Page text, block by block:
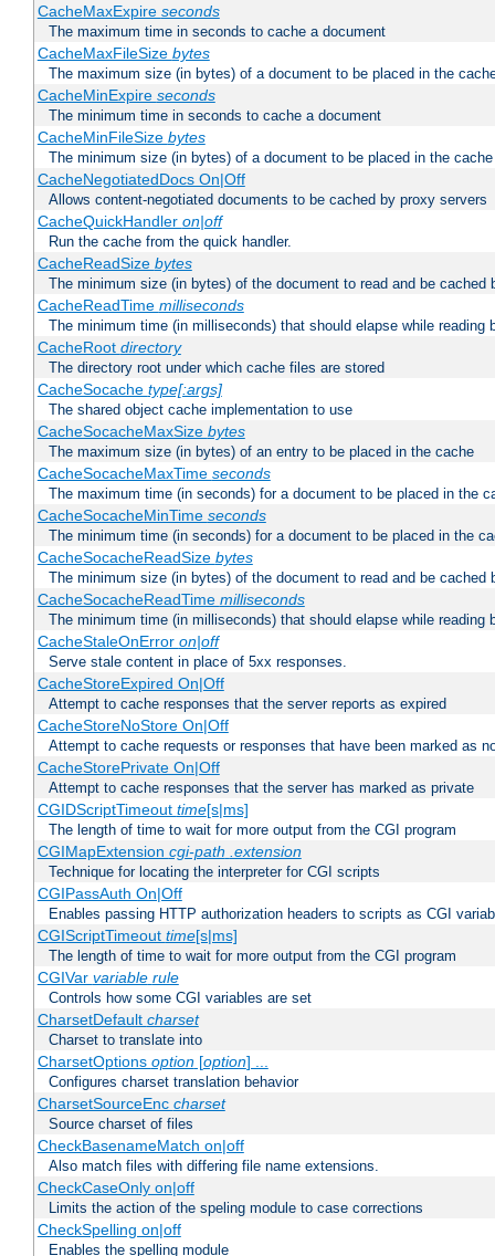
CacheMaxExpire seconds
The maximum time in seconds to cache a document
CacheMaxFileSize bytes
The maximum size (in bytes) of a document to be placed in the
CacheMinExpire seconds
The minimum time in seconds to cache a document
CacheMinFileSize bytes
The minimum size (in bytes) of a document to be placed in the cache
CacheNegotiatedDocs On|Off
Allows content-negotiated documents to be cached by proxy servers
CacheQuickHandler on|off
Run the cache from the quick handler.
CacheReadSize bytes
The minimum size (in bytes) of the document to read and be cached
CacheReadTime milliseconds
The minimum time (in milliseconds) that should elapse while reading
CacheRoot directory
The directory root under which cache files are stored
CacheSocache type[:args]
The shared object cache implementation to use
CacheSocacheMaxSize bytes
The maximum size (in bytes) of an entry to be placed in the cache
CacheSocacheMaxTime seconds
The maximum time (in seconds) for a document to be placed in the
CacheSocacheMinTime seconds
The minimum time (in seconds) for a document to be placed in the
CacheSocacheReadSize bytes
The minimum size (in bytes) of the document to read and be cached
CacheSocacheReadTime milliseconds
The minimum time (in milliseconds) that should elapse while reading
CacheStaleOnError on|off
Serve stale content in place of 5xx responses.
CacheStoreExpired On|Off
Attempt to cache responses that the server reports as expired
CacheStoreNoStore On|Off
Attempt to cache requests or responses that have been marked as
CacheStorePrivate On|Off
Attempt to cache responses that the server has marked as private
CGIDScriptTimeout time[s|ms]
The length of time to wait for more output from the CGI program
CGIMapExtension cgi-path .extension
Technique for locating the interpreter for CGI scripts
CGIPassAuth On|Off
Enables passing HTTP authorization headers to scripts as CGI
CGIScriptTimeout time[s|ms]
The length of time to wait for more output from the CGI program
CGIVar variable rule
Controls how some CGI variables are set
CharsetDefault charset
Charset to translate into
CharsetOptions option[option] ...
Configures charset translation behavior
CharsetSourceEnc charset
Source charset of files
CheckBasenameMatch on|off
Also match files with differing file name extensions.
CheckCaseOnly on|off
Limits the action of the speling module to case corrections
CheckSpelling on|off
Enables the spelling module